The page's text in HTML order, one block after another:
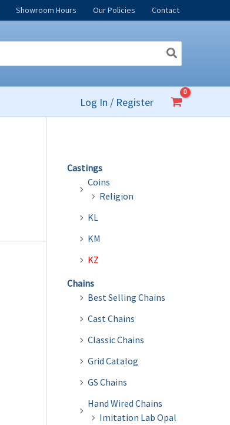
Showroom Hours Our Policies Contact
Log In / Register
Castings
Coins
Religion
KL
KM
KZ
Chains
Best Selling Chains
Cast Chains
Classic Chains
Grid Catalog
GS Chains
Hand Wired Chains
Imitation Lab Opal